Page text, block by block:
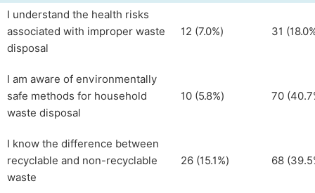
I understand the health risks
associated with improper waste
disposal
12 (7.0%) 31
I am aware of environmentally
safe methods for household
waste disposal
10 (5.8%) 70
I know the difference between
recyclable and non-recyclable
waste
26 (15.1%) 68